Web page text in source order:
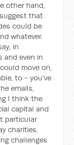
other hand,
that
could be
whatever.
in
even in
move on,
to - you've
emails,
I think the
capital and
particular
charities,
challenges